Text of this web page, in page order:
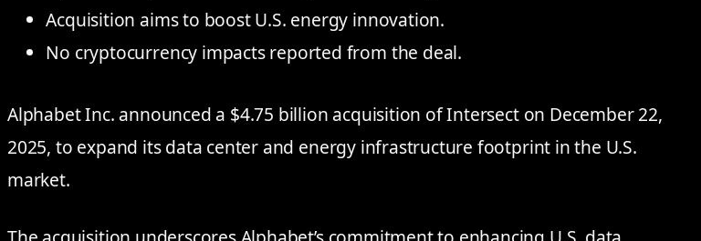
Acquisition aims to boost U.S. energy innovation.
No cryptocurrency impacts reported from the deal.
Alphabet Inc. announced a $4.75 billion acquisition of Intersect on December 22,
2025, to expand its data center and energy infrastructure footprint in the U.S.
market.